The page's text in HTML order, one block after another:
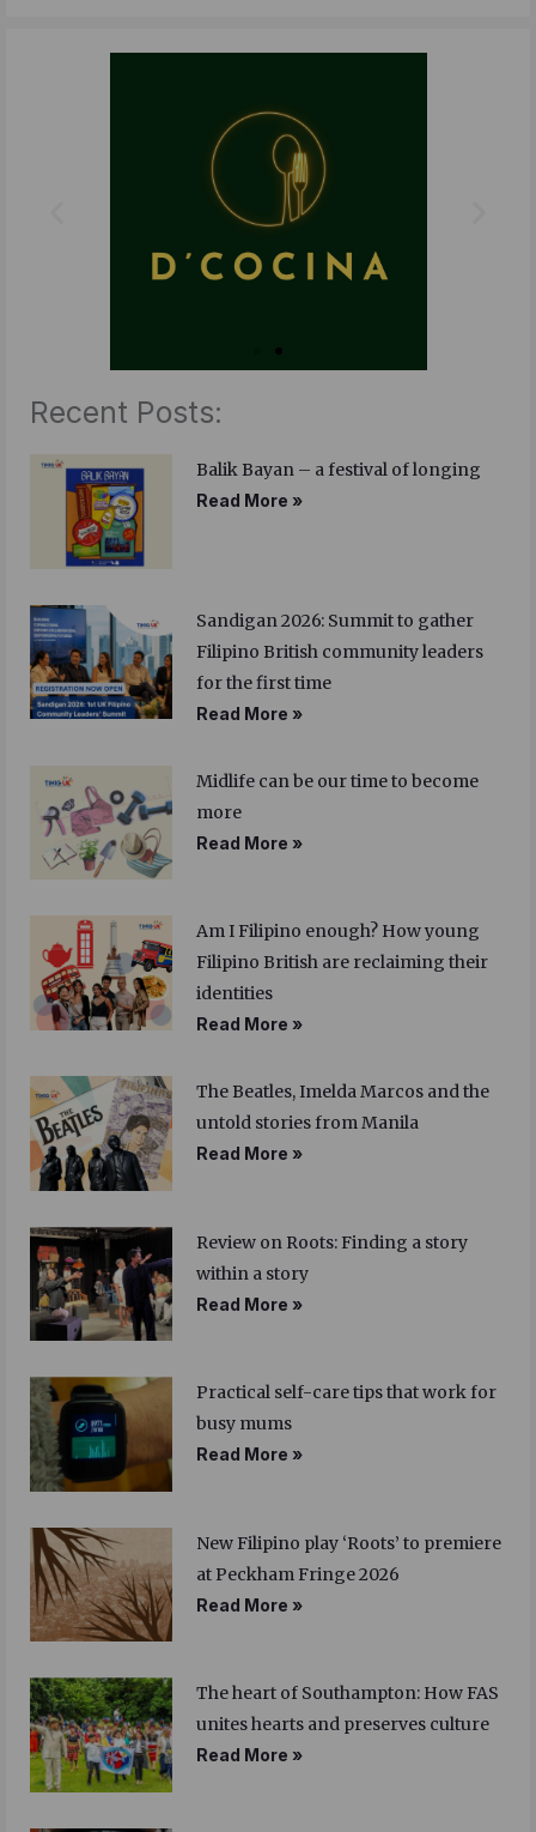
o
e
r
Recent Posts:
Balik Bayan – a festival of longing
Read More »
Sandigan 2026: Summit to gather
Filipino British community leaders
for the first time
Read More »
Midlife can be our time to become
more
Read More »
Am I Filipino enough? How young
Filipino British are reclaiming their
identities
Read More »
The Beatles, Imelda Marcos and the
untold stories from Manila
Read More »
Review on Roots: Finding a story
within a story
Read More »
Practical self-care tips that work for
busy mums
Read More »
New Filipino play ‘Roots’ to premiere
at Peckham Fringe 2026
Read More »
The heart of Southampton: How FAS
unites hearts and preserves culture
Read More »